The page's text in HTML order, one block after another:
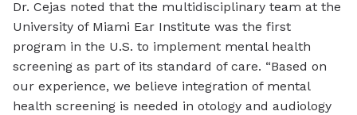
Dr. Cejas noted that the multidisciplinary team at the
University of Miami Ear Institute was the first
program in the U.S. to implement mental health
screening as part of its standard of care. “Based on
our experience, we believe integration of mental
health screening is needed in otology and audiology